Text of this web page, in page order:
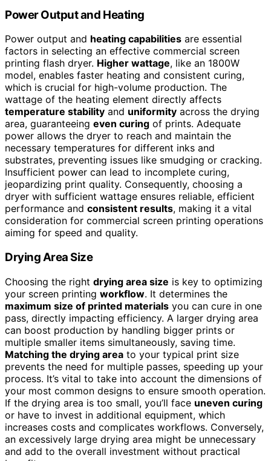
Power Output and Heating
Power output and heating capabilities are essential
factors in selecting an effective commercial screen
printing flash dryer. Higher wattage, like an 1800W
model, enables faster heating and consistent curing,
which is crucial for high-volume production. The
wattage of the heating element directly affects
temperature stability and uniformity across the drying
area, guaranteeing even curing of prints. Adequate
power allows the dryer to reach and maintain the
necessary temperatures for different inks and
substrates, preventing issues like smudging or cracking.
Insufficient power can lead to incomplete curing,
jeopardizing print quality. Consequently, choosing a
dryer with sufficient wattage ensures reliable, efficient
performance and consistent results, making it a vital
consideration for commercial screen printing operations
aiming for speed and quality.
Drying Area Size
Choosing the right drying area size is key to optimizing
your screen printing workflow. It determines the
maximum size of printed materials you can cure in one
pass, directly impacting efficiency. A larger drying area
can boost production by handling bigger prints or
multiple smaller items simultaneously, saving time.
Matching the drying area to your typical print size
prevents the need for multiple passes, speeding up your
process. It’s vital to take into account the dimensions of
your most common designs to ensure smooth operation.
If the drying area is too small, you’ll face uneven curing
or have to invest in additional equipment, which
increases costs and complicates workflows. Conversely,
an excessively large drying area might be unnecessary
and add to the overall investment without practical